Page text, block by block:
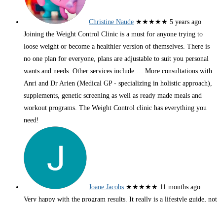
Christine Naude ★★★★★ 5 years ago
Joining the Weight Control Clinic is a must for anyone trying to
loose weight or become a healthier version of themselves. There is
no one plan for everyone, plans are adjustable to suit you personal
wants and needs. Other services include … More consultations with
Anri and Dr Arien (Medical GP - specializing in holistic approach),
supplements, genetic screening as well as ready made meals and
workout programs. The Weight Control clinic has everything you
need!
Joane Jacobs ★★★★★ 11 months ago
Very happy with the program results. It really is a lifestyle guide, not